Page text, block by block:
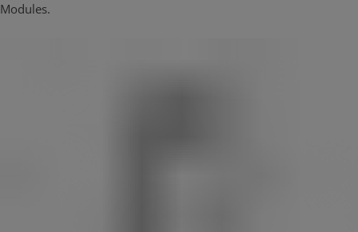
Modules.